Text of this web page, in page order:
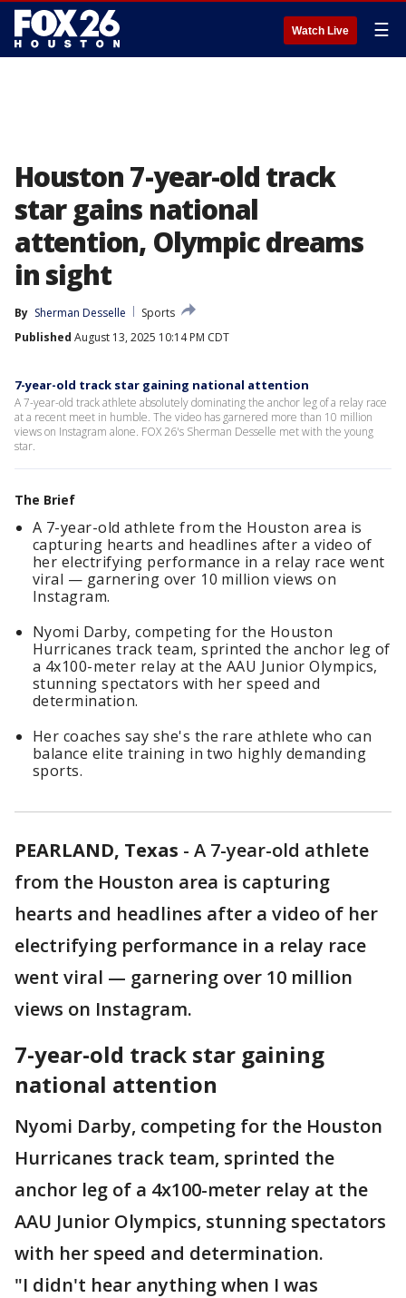
Watch Live ☰
Houston 7-year-old track
star gains national
attention, Olympic dreams
in sight
By Sherman Desselle
Sports
Published August 13, 2025 10:14 PM CDT
7-year-old track star gaining national attention
A 7-year-old track athlete absolutely dominating the anchor leg of a relay race
at a recent meet in humble. The video has garnered more than 10 million
views on Instagram alone. FOX 26's Sherman Desselle met with the young
star.
The Brief
A 7-year-old athlete from the Houston area is
capturing hearts and headlines after a video of
her electrifying performance in a relay race went
viral — garnering over 10 million views on
Instagram.
Nyomi Darby, competing for the Houston
Hurricanes track team, sprinted the anchor leg of
a 4x100-meter relay at the AAU Junior Olympics,
stunning spectators with her speed and
determination.
Her coaches say she's the rare athlete who can
balance elite training in two highly demanding
sports.
PEARLAND, Texas - A 7-year-old athlete
from the Houston area is capturing
hearts and headlines after a video of her
electrifying performance in a relay race
went viral — garnering over 10 million
views on Instagram.
7-year-old track star gaining
national attention
Nyomi Darby, competing for the Houston
Hurricanes track team, sprinted the
anchor leg of a 4x100-meter relay at the
AAU Junior Olympics, stunning spectators
with her speed and determination.
"I didn't hear anything when I was